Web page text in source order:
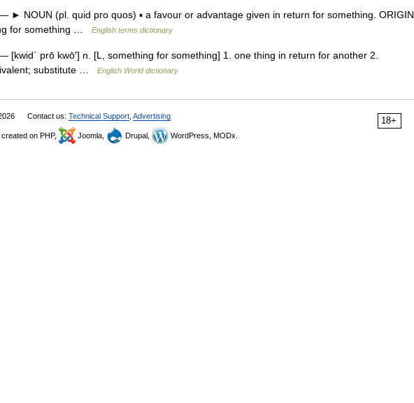
► NOUN (pl. quid pro quos) ▪ a favour or advantage given in return for something. ORIGIN
for something …
English terms dictionary
[kwid΄ prō kwō′] n. [L, something for something] 1. one thing in return for another 2.
substitute …
English World dictionary
18+
Contact us: Technical Support Advertising
, created on PHP, Joomla, Drupal, WordPress, MODx.